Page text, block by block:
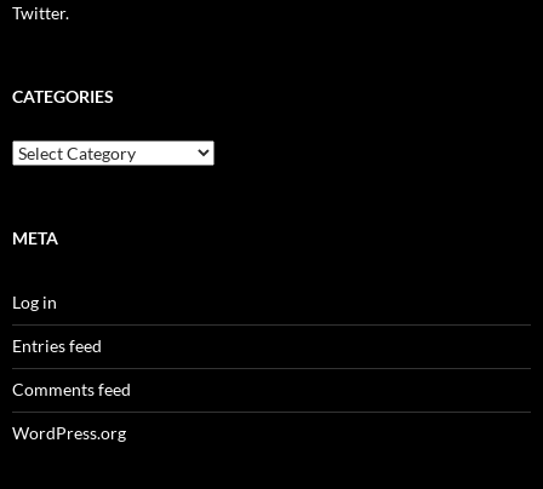
Twitter.
CATEGORIES
Categories
META
Log in
Entries feed
Comments feed
WordPress.org